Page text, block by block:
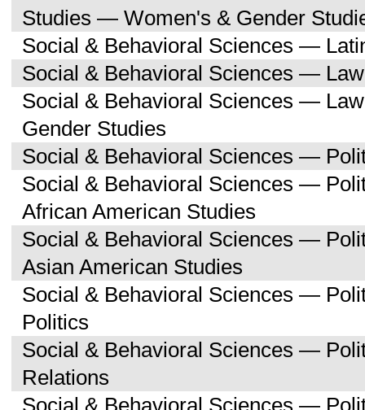
Studies — Women's & Gender
Social & Behavioral Sciences —
Social & Behavioral Sciences —
Social & Behavioral Sciences —
Gender Studies
Social & Behavioral Sciences —
Social & Behavioral Sciences —
African American Studies
Social & Behavioral Sciences —
Asian American Studies
Social & Behavioral Sciences —
Politics
Social & Behavioral Sciences —
Relations
Social & Behavioral Sciences —